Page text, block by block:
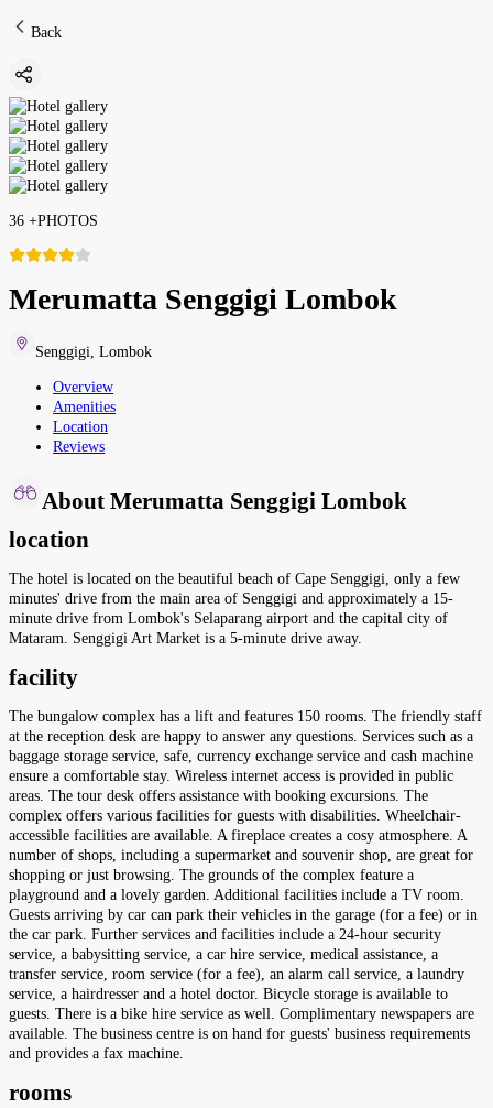
Back
36 +PHOTOS
Merumatta Senggigi Lombok
Senggigi Lombok
Overview
Amenities
Location
Reviews
About Merumatta Senggigi Lombok
location
The hotel is located on the beautiful beach of Cape Senggigi, only a few
minutes' drive from the main area of Senggigi and approximately a 15-
minute drive from Lombok's Selaparang airport and the capital city of
Mataram. Senggigi Art Market is a 5-minute drive away.
facility
The bungalow complex has a lift and features 150 rooms. The friendly staff
at the reception desk are happy to answer any questions. Services such as a
baggage storage service, safe, currency exchange service and cash machine
ensure a comfortable stay. Wireless internet access is provided in public
areas. The tour desk offers assistance with booking excursions. The
complex offers various facilities for guests with disabilities. Wheelchair-
accessible facilities are available. A fireplace creates a cosy atmosphere. A
number of shops, including a supermarket and souvenir shop, are great for
shopping or just browsing. The grounds of the complex feature a
playground and a lovely garden. Additional facilities include a TV room.
Guests arriving by car can park their vehicles in the garage (for a fee) or in
the car park. Further services and facilities include a 24-hour security
service, a babysitting service, a car hire service, medical assistance, a
transfer service, room service (for a fee), an alarm call service, a laundry
service, a hairdresser and a hotel doctor. Bicycle storage is available to
guests. There is a bike hire service as well. Complimentary newspapers are
available. The business centre is on hand for guests' business requirements
and provides a fax machine.
rooms